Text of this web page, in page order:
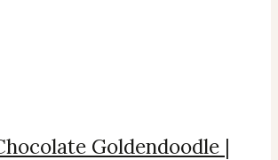
Goldendoodle |